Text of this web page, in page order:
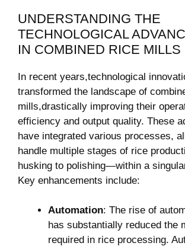
UNDERSTANDING THE⁣
TECHNOLOGICAL
IN‌ COMBINED‍ RICE​ MILLS
In recent years,technological
transformed the landscape​ of
mills,drastically improving their
efficiency ⁢and output quality. These
have integrated ⁤various processes,
handle multiple stages of rice
husking to polishing—within a
Key enhancements include:
Automation: The rise of
has substantially ⁣reduced the
required​ in⁤ rice processing.